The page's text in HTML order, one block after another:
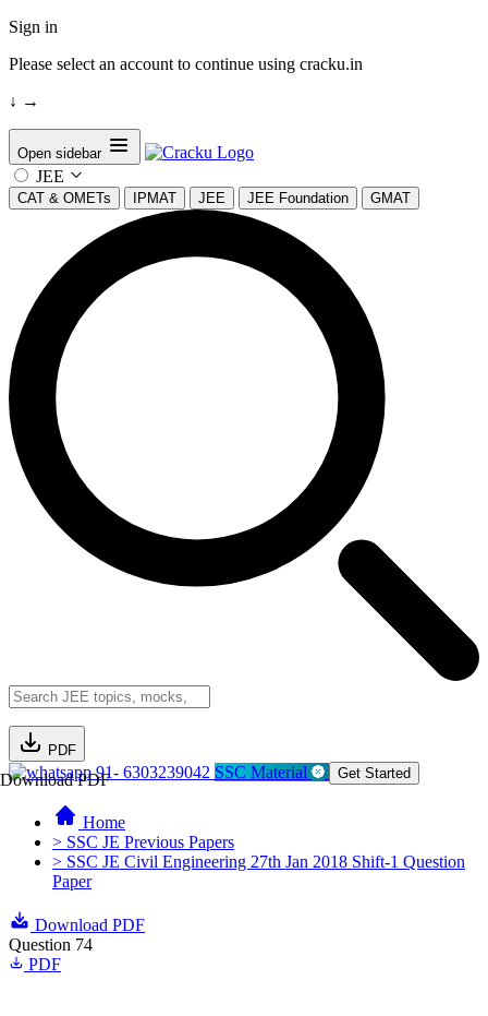
Sign in
Please select an account to continue using cracku.in
↓ →
Open sidebar
JEE
CAT & OMETs IPMAT JEE JEE Foundation GMAT
PDF
Download PDF91- 6303239042 SSC Material Get Started
Home
> SSC JE Previous Papers
> SSC JE Civil Engineering 27th Jan 2018 Shift-1 Question
Paper
Download PDF
Question 74
PDF